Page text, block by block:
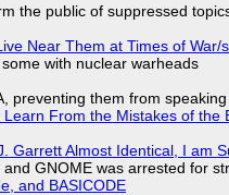
the public of suppressed
Near Them at Times of War/s
with nuclear warheads
preventing them from
From the Mistakes of the
Almost Identical, I am
GNOME was arrested for
and BASICODE